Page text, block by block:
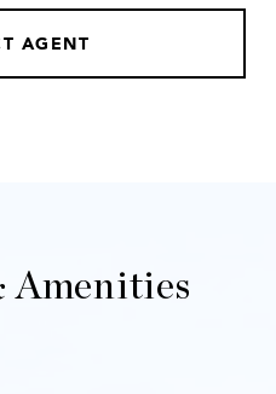
AGENT
Amenities